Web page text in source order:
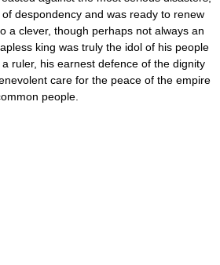
despondency and was ready to renew
a clever, though perhaps not always an
king was truly the idol of his people
ruler, his earnest defence of the dignity
care for the peace of the empire
people.